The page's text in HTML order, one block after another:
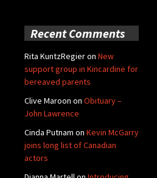
Recent Comments
Rita KuntzRegieron New
support group in Kincardine for
bereaved parents
Clive Maroon on Obituary –
John Lawrence
Cinda Putnam on Kevin McGarry
joins long list of Canadian
actors